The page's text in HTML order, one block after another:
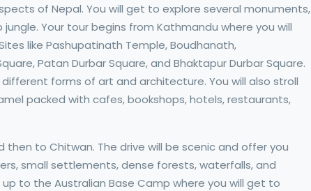
of Nepal. You will get to explore several monuments,
Your tour begins from Kathmandu where you will
like Pashupatinath Temple, Boudhanath,
Patan Durbar Square, and Bhaktapur Durbar Square.
forms of art and architecture. You will also stroll
packed with cafes, bookshops, hotels, restaurants,
then to Chitwan. The drive will be scenic and offer you
small settlements, dense forests, waterfalls, and
up to the Australian Base Camp where you will get to